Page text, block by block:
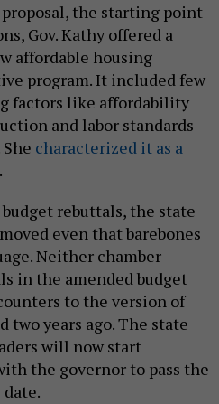
the starting point
Gov. Kathy offered a
affordable housing
program. It included few
factors like affordability
and labor standards
characterized it as a
rebuttals, the state
even that barebones
Neither chamber
in the amended budget
to the version of
two years ago. The state
will now start
the governor to pass the